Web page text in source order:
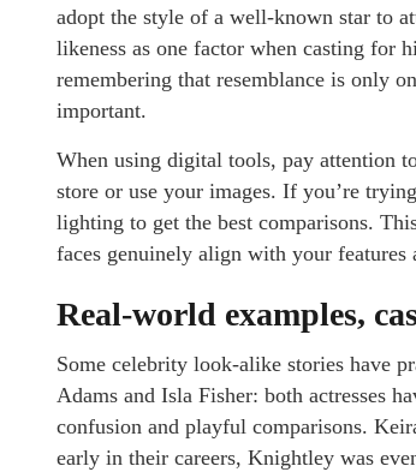
adopt the style of a well-known star to
likeness as one factor when casting for
remembering that resemblance is only
important.
When using digital tools, pay attention
store or use your images. If you’re
lighting to get the best comparisons.
faces genuinely align with your features
Real-world examples,
Some celebrity look-alike stories have
Adams and Isla Fisher: both actresses
confusion and playful comparisons.
early in their careers, Knightley was